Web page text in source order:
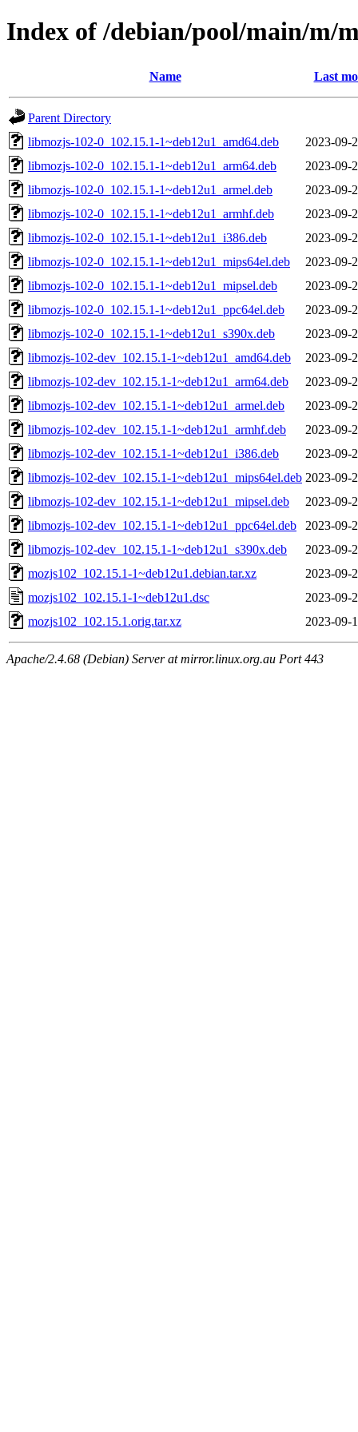
Index of /debian/pool/main/m/
Name Last
Parent Directory
libmozjs-102-0_102.15.1-1~deb12u1_amd64.deb
2023-09-
libmozjs-102-0_102.15.1-1~deb12u1_arm64.deb
2023-09-
libmozjs-102-0_102.15.1-1~deb12u1_armel.deb
2023-09-
libmozjs-102-0_102.15.1-1~deb12u1_armhf.deb
2023-09-
libmozjs-102-0_102.15.1-1~deb12u1_i386.deb
2023-09-
libmozjs-102-0_102.15.1-1~deb12u1_mips64el.deb
2023-09-
libmozjs-102-0_102.15.1-1~deb12u1_mipsel.deb
2023-09-
libmozjs-102-0_102.15.1-1~deb12u1_ppc64el.deb
2023-09-
libmozjs-102-0_102.15.1-1~deb12u1_s390x.deb
2023-09-
libmozjs-102-dev_102.15.1-1~deb12u1_amd64.deb
2023-09-
libmozjs-102-dev_102.15.1-1~deb12u1_arm64.deb
2023-09-
libmozjs-102-dev_102.15.1-1~deb12u1_armel.deb
2023-09-
libmozjs-102-dev_102.15.1-1~deb12u1_armhf.deb
2023-09-
libmozjs-102-dev_102.15.1-1~deb12u1_i386.deb
2023-09-
libmozjs-102-dev_102.15.1-1~deb12u1_mips64el.deb 2023-09-
libmozjs-102-dev_102.15.1-1~deb12u1_mipsel.deb
2023-09-
libmozjs-102-dev_102.15.1-1~deb12u1_ppc64el.deb
2023-09-
libmozjs-102-dev_102.15.1-1~deb12u1_s390x.deb
2023-09-
mozjs102_102.15.1-1~deb12u1.debian.tar.xz
2023-09-
mozjs102_102.15.1-1~deb12u1.dsc
2023-09-
mozjs102_102.15.1.orig.tar.xz
2023-09-
Apache/2.4.68 (Debian) Server at mirror.linux.org.au Port 443